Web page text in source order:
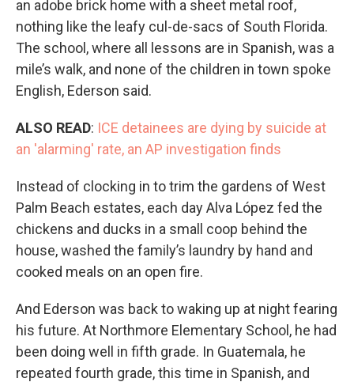
an adobe brick home with a sheet metal roof,
nothing like the leafy cul-de-sacs of South Florida.
The school, where all lessons are in Spanish, was a
mile’s walk, and none of the children in town spoke
English, Ederson said.
ALSO READ: ICE detainees are dying by suicide at
an 'alarming' rate, an AP investigation finds
Instead of clocking in to trim the gardens of West
Palm Beach estates, each day Alva López fed the
chickens and ducks in a small coop behind the
house, washed the family’s laundry by hand and
cooked meals on an open fire.
And Ederson was back to waking up at night fearing
his future. At Northmore Elementary School, he had
been doing well in fifth grade. In Guatemala, he
repeated fourth grade, this time in Spanish, and